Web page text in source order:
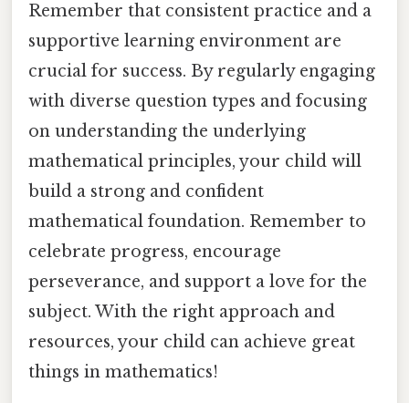
Remember that consistent practice and a
supportive learning environment are
crucial for success. By regularly engaging
with diverse question types and focusing
on understanding the underlying
mathematical principles, your child will
build a strong and confident
mathematical foundation. Remember to
celebrate progress, encourage
perseverance, and support a love for the
subject. With the right approach and
resources, your child can achieve great
things in mathematics!